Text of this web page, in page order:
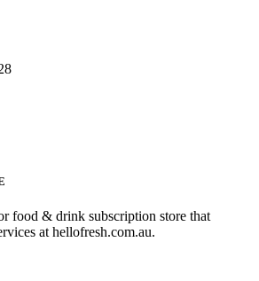
food & drink subscription store that
at hellofresh.com.au.